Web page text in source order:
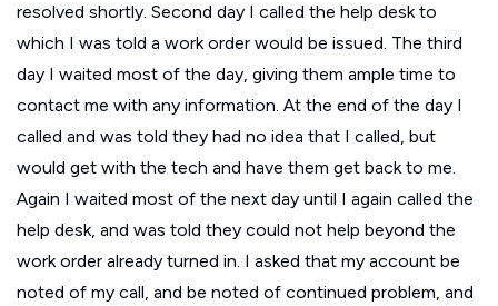
resolved shortly. Second day I called the help desk to
which I was told a work order would be issued. The third
day I waited most of the day, giving them ample time to
contact me with any information. At the end of the day I
called and was told they had no idea that I called, but
would get with the tech and have them get back to me.
Again I waited most of the next day until I again called the
help desk, and was told they could not help beyond the
work order already turned in. I asked that my account be
noted of my call, and be noted of continued problem, and